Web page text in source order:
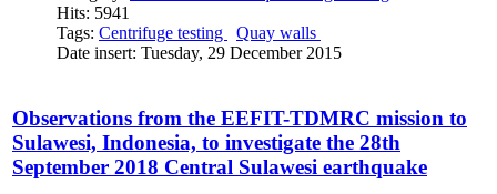
Hits: 5941
Tags: Centrifuge testing
Quay walls
Date insert: Tuesday, 29 December 2015
Observations from the EEFIT-TDMRC mission to
Sulawesi, Indonesia, to investigate the 28th
September 2018 Central Sulawesi earthquake